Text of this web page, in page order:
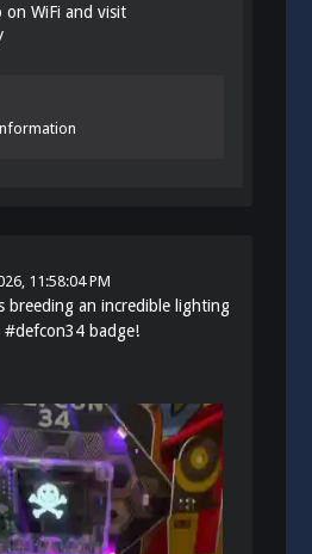
on WiFi and visit
11:58:04 PM
breeding an incredible lighting
#defcon34 badge!